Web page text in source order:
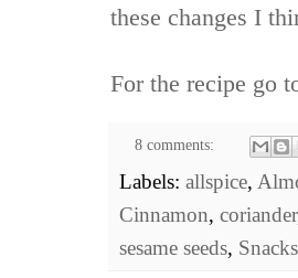
these changes I
For the recipe go
8 comments:
Labels: allspice,
Cinnamon, coriander
sesame seeds, Snacks